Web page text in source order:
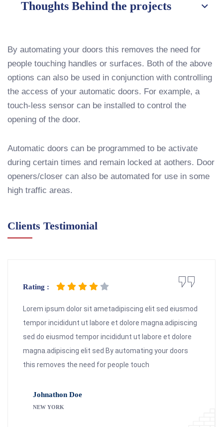
Thoughts Behind the projects
By automating your doors this removes the need for
people touching handles or surfaces. Both of the above
options can also be used in conjunction with controlling
the access of your automatic doors. For example, a
touch-less sensor can be installed to control the
opening of the door.
Automatic doors can be programmed to be activate
during certain times and remain locked at aothers. Door
openers/closer can also be automated for use in some
high traffic areas.
Clients Testimonial
Rating :
Lorem ipsum dolor sit ametadipiscing elit sed eiusmod
tempor incididunt ut labore et dolore magna.adipiscing
sed do eiusmod tempor incididunt ut labore et dolore
magna.adipiscing elit sed By automating your doors
this removes the need for people touch
Johnathon Doe
NEW YORK